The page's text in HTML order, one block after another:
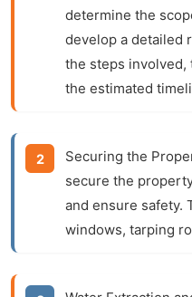
determine the
develop a detailed
the steps involved,
the estimated
Securing the
secure the
and ensure safety.
windows, tarping